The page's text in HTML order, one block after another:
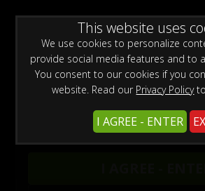
WARNING -This site is for
This web site contains sexually
This website uses
We use cookies to personalize
provide social media features and to
You consent to our cookies if you
website. Read our Privacy Policy
I AGREE - ENTER
Create a Free Account
wmbc20040605-1 - Nicole